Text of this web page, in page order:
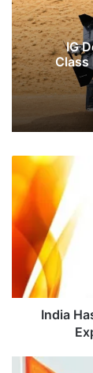
IG
Class
India
Has
Not
Sent
Message
Pakistan
Expressing
Desire
MEA
India
India